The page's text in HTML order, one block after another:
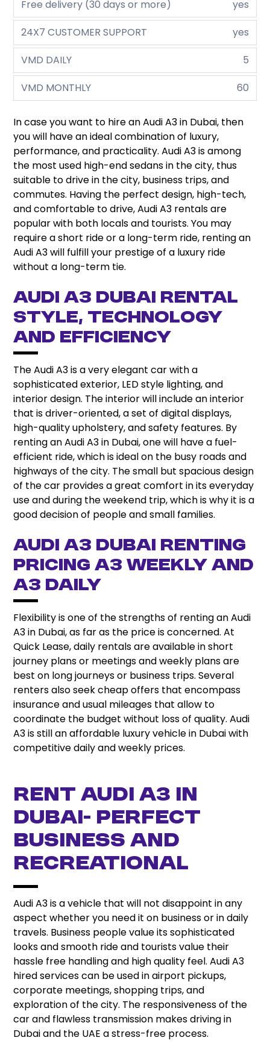
Free delivery (30 days or more)
yes
24X7 CUSTOMER SUPPORT
yes
VMD DAILY
5
VMD MONTHLY
60
In case you want to hire an Audi A3 in Dubai, then
you will have an ideal combination of luxury,
performance, and practicality. Audi A3 is among
the most used high-end sedans in the city, thus
suitable to drive in the city, business trips, and
commutes. Having the perfect design, high-tech,
and comfortable to drive, Audi A3 rentals are
popular with both locals and tourists. You may
require a short ride or a long-term ride, renting an
Audi A3 will fulfill your prestige of a luxury ride
without a long-term tie.
Audi A3 Dubai Rental
Style, Technology
and Efficiency
The Audi A3 is a very elegant car with a
sophisticated exterior, LED style lighting, and
interior design. The interior will include an interior
that is driver-oriented, a set of digital displays,
high-quality upholstery, and safety features. By
renting an Audi A3 in Dubai, one will have a fuel-
efficient ride, which is ideal on the busy roads and
highways of the city. The small but spacious design
of the car provides a great comfort in its everyday
use and during the weekend trip, which is why it is a
good decision of people and small families.
Audi A3 Dubai Renting
Pricing A3 Weekly and
A3 Daily
Flexibility is one of the strengths of renting an Audi
A3 in Dubai, as far as the price is concerned. At
Quick Lease, daily rentals are available in short
journey plans or meetings and weekly plans are
best on long journeys or business trips. Several
renters also seek cheap offers that encompass
insurance and usual mileages that allow to
coordinate the budget without loss of quality. Audi
A3 is still an affordable luxury vehicle in Dubai with
competitive daily and weekly prices.
Rent Audi A3 In
Dubai- Perfect
Business And
Recreational
Audi A3 is a vehicle that will not disappoint in any
aspect whether you need it on business or in daily
travels. Business people value its sophisticated
looks and smooth ride and tourists value their
hassle free handling and high quality feel. Audi A3
hired services can be used in airport pickups,
corporate meetings, shopping trips, and
exploration of the city. The responsiveness of the
car and flawless transmission makes driving in
Dubai and the UAE a stress-free process.